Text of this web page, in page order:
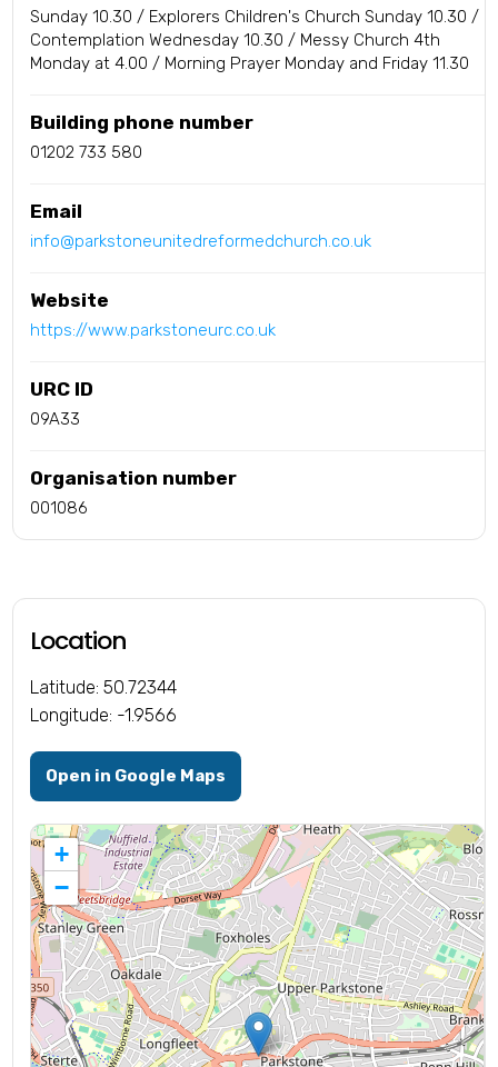
Sunday 10.30 / Explorers Children's Church Sunday 10.30 /
Contemplation Wednesday 10.30 / Messy Church 4th
Monday at 4.00 / Morning Prayer Monday and Friday 11.30
Building phone number
01202 733 580
Email
info@parkstoneunitedreformedchurch.co.uk
Website
https://www.parkstoneurc.co.uk
URC ID
09A33
Organisation number
001086
Location
Latitude: 50.72344
Longitude: -1.9566
Open in Google Maps
+
−